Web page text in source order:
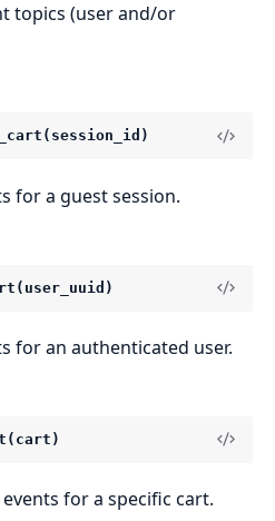
topics (user and/or
for a guest session.
for an authenticated user.
for a specific cart.